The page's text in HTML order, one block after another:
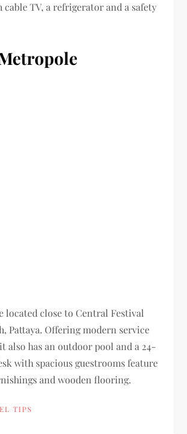
cable TV, a refrigerator and a safety
located close to Central Festival
Pattaya. Offering modern service
also has an outdoor pool and a 24-
with spacious guestrooms feature
and wooden flooring.
TIPS